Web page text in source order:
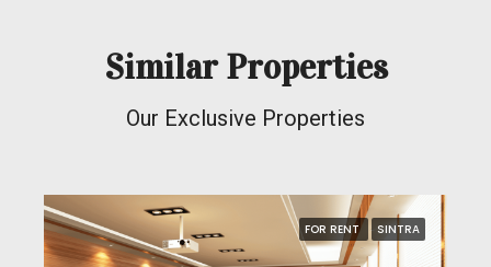
Similar Properties
Our Exclusive Properties
FOR RENT SINTRA